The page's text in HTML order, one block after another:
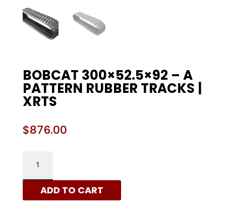
BOBCAT 300×52.5×92 – A
PATTERN RUBBER TRACKS |
XRTS
$876.00
300X52.5X92
-
ADD TO CART